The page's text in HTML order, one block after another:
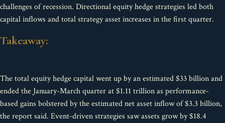
challenges of recession. Directional equity hedge strategies led both
capital inflows and total strategy asset increases in the first quarter.
Takeaway:
The total equity hedge capital went up by an estimated $33 billion and
ended the January-March quarter at $1.11 trillion as performance-
based gains bolstered by the estimated net asset inflow of $3.3 billion,
the report said. Event-driven strategies saw assets grow by $18.4